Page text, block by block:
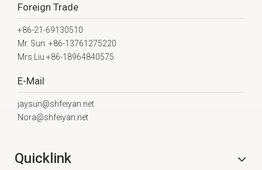
Foreign Trade
+86-21-69130510
Mr. Sun: +86-13761275220
Mrs.Liu +86-18964840575
E-Mail
jaysun@shfeiyan.net
Nora@shfeiyan.net
Quicklink